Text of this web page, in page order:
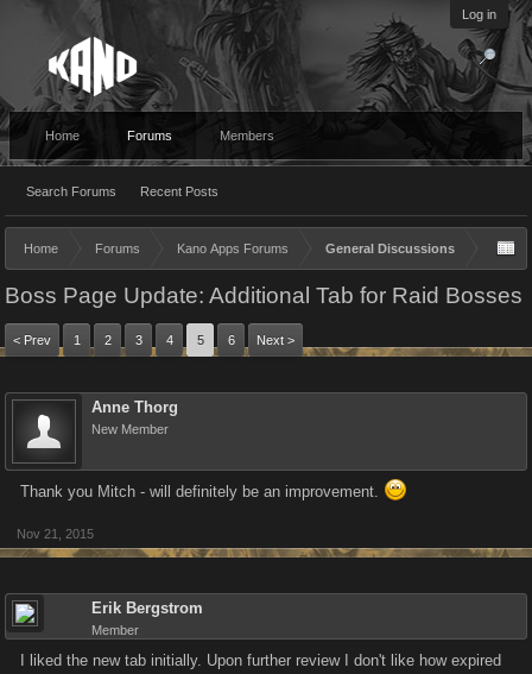
Log in
Home Forums
Search Forums Recent Posts
Members
Home Forums Kano Apps Forums General Discussions
Boss Page Update: Additional Tab for Raid Bosses
< Prev 1 2 3 4 5 6 Next >
Anne Thorg
New Member
Thank you Mitch - will definitely be an improvement.
Nov 21, 2015
Erik Bergstrom
Member
I liked the new tab initially. Upon further review I don't like how expired